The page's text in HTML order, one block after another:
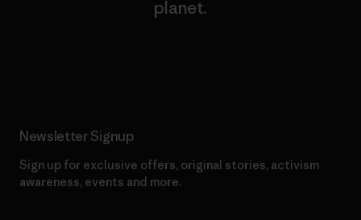
planet.
Newsletter Signup
Sign up for exclusive offers, original stories, activism
awareness, events and more.